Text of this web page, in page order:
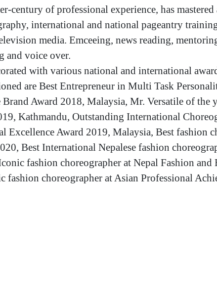
century of professional experience, has mastered
international and national pageantry
media. Emceeing, news reading,
and voice over.
with various national and international
are Best Entrepreneur in Multi Task
Award 2018, Malaysia, Mr. Versatile of the
Kathmandu, Outstanding International
Excellence Award 2019, Malaysia, Best fashion
Best International Nepalese fashion
fashion choreographer at Nepal Fashion and
fashion choreographer at Asian Professional